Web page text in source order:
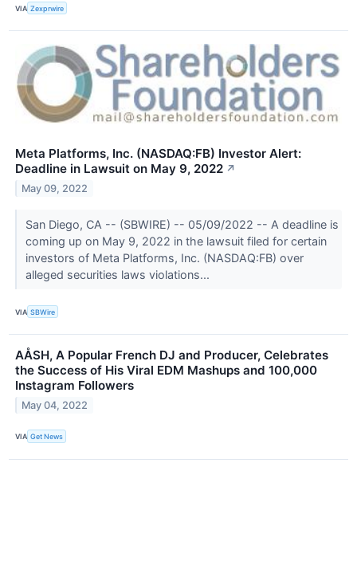
VIA Zexprwire
Meta Platforms, Inc. (NASDAQ:FB) Investor Alert:
Deadline in Lawsuit on May 9, 2022 ↗
May 09, 2022
San Diego, CA -- (SBWIRE) -- 05/09/2022 -- A deadline is
coming up on May 9, 2022 in the lawsuit filed for certain
investors of Meta Platforms, Inc. (NASDAQ:FB) over
alleged securities laws violations...
VIA SBWire
AÅSH, A Popular French DJ and Producer, Celebrates
the Success of His Viral EDM Mashups and 100,000
Instagram Followers
May 04, 2022
VIA Get News